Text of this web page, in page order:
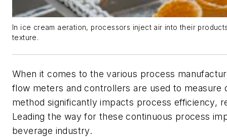
In ice cream aeration, processors inject air into their
texture.
When it comes to the various process
flow meters and controllers are used to measure
method significantly impacts process efficiency,
Leading the way for these continuous process
beverage industry.